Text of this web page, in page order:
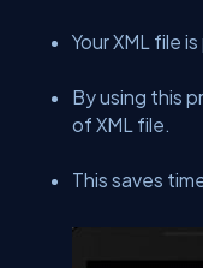
Your XML file
By using this
of XML file.
This saves